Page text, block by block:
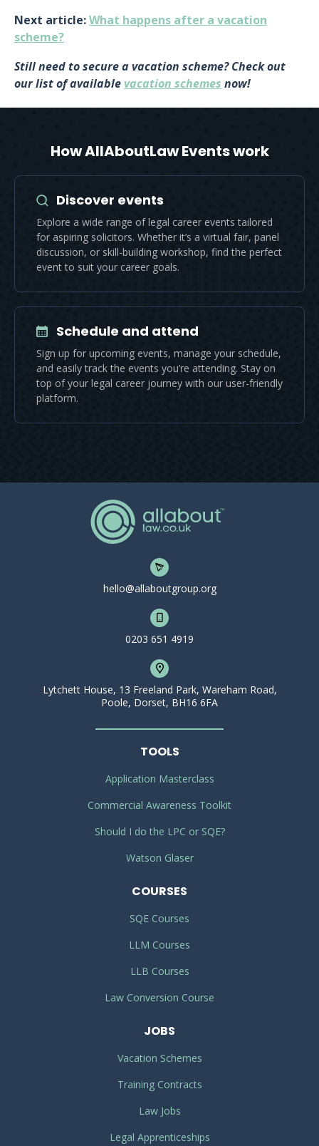
Next article:What happens after a vacation
scheme?
Still need to secure a vacation scheme? Check out
our list of available vacation schemes now!
How AllAboutLaw Events work
Discover events
Explore a wide range of legal career events tailored
for aspiring solicitors. Whether it’s a virtual fair, panel
discussion, or skill-building workshop, find the perfect
event to suit your career goals.
Schedule and attend
Sign up for upcoming events, manage your schedule,
and easily track the events you’re attending. Stay on
top of your legal career journey with our user-friendly
platform.
hello@allaboutgroup.org
0203 651 4919
Lytchett House, 13 Freeland Park, Wareham Road,
Poole, Dorset, BH16 6FA
TOOLS
Application Masterclass
Commercial Awareness Toolkit
Should I do the LPC or SQE?
Watson Glaser
COURSES
SQE Courses
LLM Courses
LLB Courses
Law Conversion Course
JOBS
Vacation Schemes
Training Contracts
Law Jobs
Legal Apprenticeships